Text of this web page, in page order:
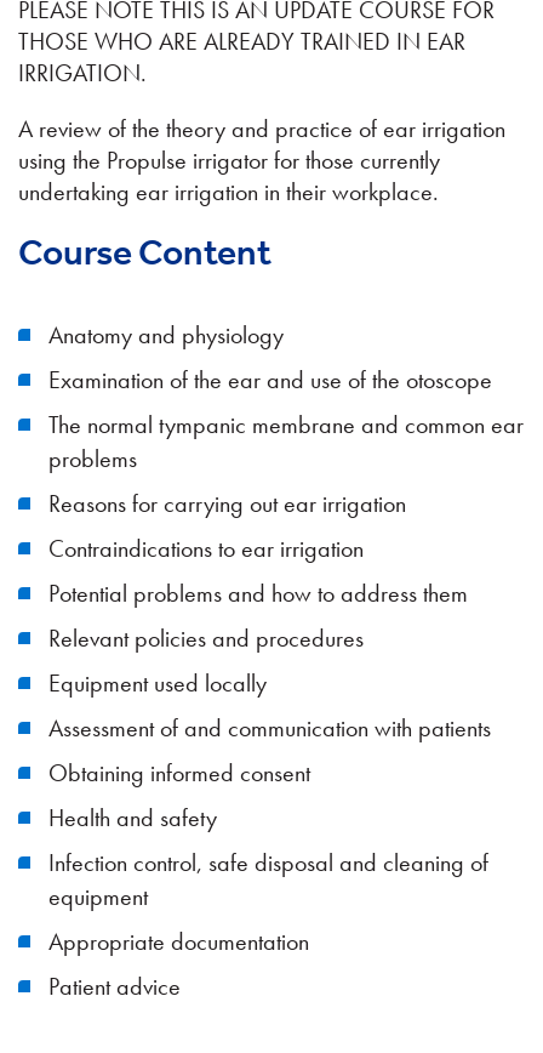
PLEASE NOTE THIS IS AN UPDATE COURSE FOR
THOSE WHO ARE ALREADY TRAINED IN EAR
IRRIGATION.
A review of the theory and practice of ear irrigation
using the Propulse irrigator for those currently
undertaking ear irrigation in their workplace.
Course Content
Anatomy and physiology
Examination of the ear and use of the otoscope
The normal tympanic membrane and common ear
problems
Reasons for carrying out ear irrigation
Contraindications to ear irrigation
Potential problems and how to address them
Relevant policies and procedures
Equipment used locally
Assessment of and communication with patients
Obtaining informed consent
Health and safety
Infection control, safe disposal and cleaning of
equipment
Appropriate documentation
Patient advice